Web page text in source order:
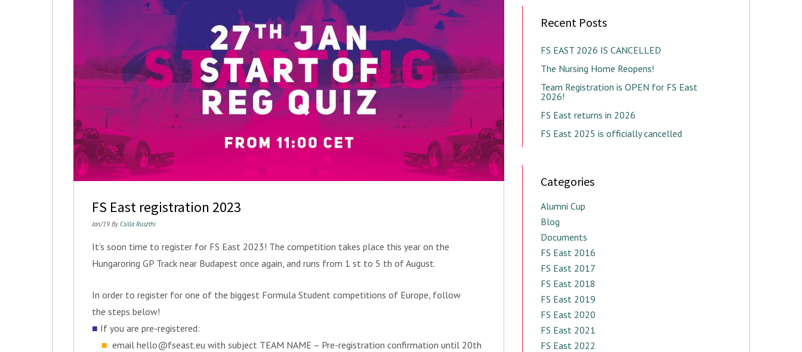
FS East registration 2023
Jan/19 By Csilla Ruszthi
It’s soon time to register for FS East 2023! The competition takes place this year on the
Hungaroring GP Track near Budapest once again, and runs from 1 st to 5 th of August.
In order to register for one of the biggest Formula Student competitions of Europe, follow
the steps below!
■ If you are pre-registered:
■ email hello@fseast.eu with subject TEAM NAME – Pre-registration confirmation until 20th
Recent Posts
FS EAST 2026 IS CANCELLED
The Nursing Home Reopens!
Team Registration is OPEN for FS East
2026!
FS East returns in 2026
FS East 2025 is officially cancelled
Categories
Alumni Cup
Blog
Documents
FS East 2016
FS East 2017
FS East 2018
FS East 2019
FS East 2020
FS East 2021
FS East 2022